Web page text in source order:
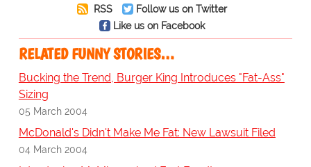
RSS
Follow us on Twitter
Like us on Facebook
RELATED FUNNY STORIES…
Bucking the Trend, Burger King Introduces "Fat-Ass"
Sizing
05 March 2004
McDonald's Didn't Make Me Fat: New Lawsuit Filed
04 March 2004